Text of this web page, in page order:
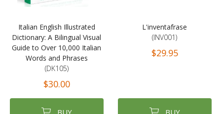
Italian English Illustrated
Dictionary: A Bilingual Visual
Guide to Over 10,000 Italian
Words and Phrases
(DK105)
$30.00
BUY
L'inventafrase
(INV001)
$29.95
BUY